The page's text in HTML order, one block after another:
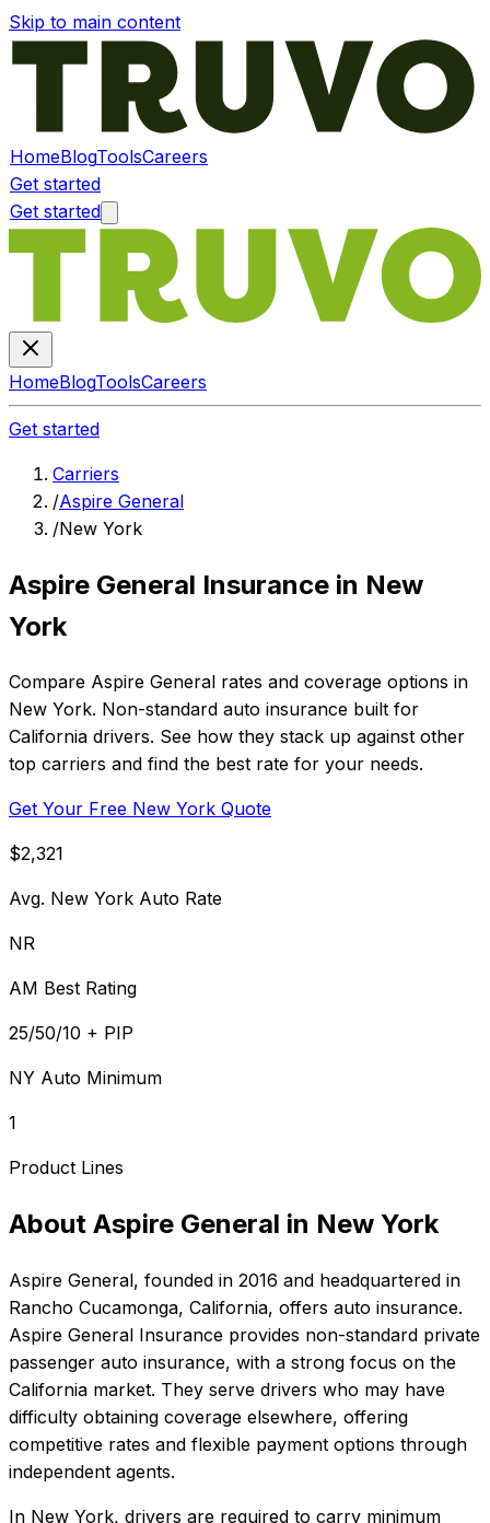
Skip to main content
HomeBlogToolsCareers
Get started
Get started
HomeBlogToolsCareers
Get started
Carriers
/Aspire General
/New York
Aspire General Insurance in New
York
Compare Aspire General rates and coverage options in
New York. Non-standard auto insurance built for
California drivers. See how they stack up against other
top carriers and find the best rate for your needs.
Get Your Free New York Quote
$2,321
Avg. New York Auto Rate
NR
AM Best Rating
25/50/10 + PIP
NY Auto Minimum
1
Product Lines
About Aspire General in New York
Aspire General, founded in 2016 and headquartered in
Rancho Cucamonga, California, offers auto insurance.
Aspire General Insurance provides non-standard private
passenger auto insurance, with a strong focus on the
California market. They serve drivers who may have
difficulty obtaining coverage elsewhere, offering
competitive rates and flexible payment options through
independent agents.
In New York, drivers are required to carry minimum